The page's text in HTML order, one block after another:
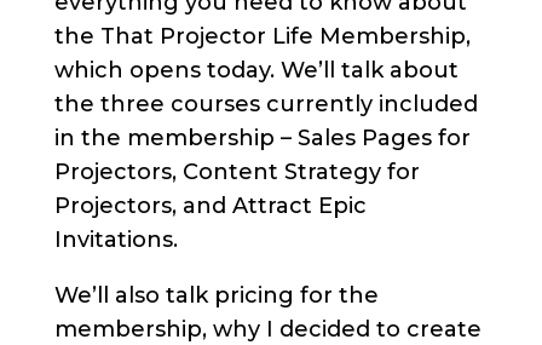
the That Projector Life Membership,
which opens today. We’ll talk about
the three courses currently included
in the membership – Sales Pages for
Projectors, Content Strategy for
Projectors, and Attract Epic
Invitations.
We’ll also talk pricing for the
membership, why I decided to create